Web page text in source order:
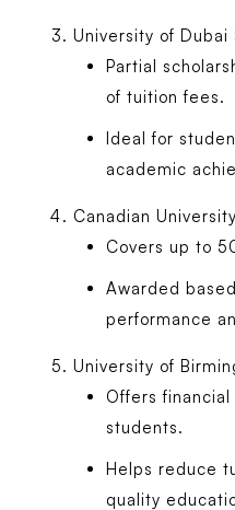
University of Dubai
Partial
of tuition fees.
Ideal for
academic
Canadian
Covers up to
Awarded
performance
University of
Offers
students.
Helps reduce
quality